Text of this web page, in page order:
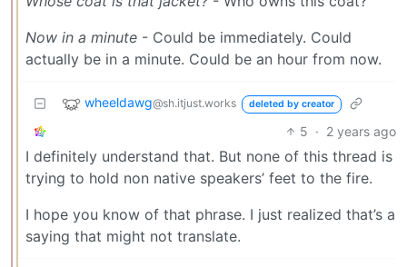
Now in a minute - Could be immediately. Could
actually be in a minute. Could be an hour from now.
wheeldawg@sh.itjust.works deleted by creator
5 · 2 years ago
I definitely understand that. But none of this thread is
trying to hold non native speakers’ feet to the fire.
I hope you know of that phrase. I just realized that’s a
saying that might not translate.